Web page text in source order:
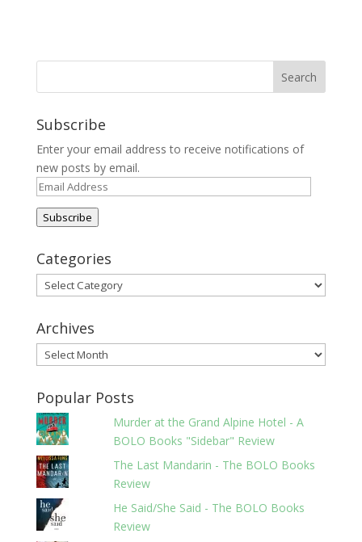
Subscribe
Enter your email address to receive notifications of
new posts by email.
Email
Address
Subscribe
Categories
Categories
Archives
Archives
Popular Posts
Murder at the Grand Alpine Hotel - A
BOLO Books "Sidebar" Review
The Last Mandarin - The BOLO Books
Review
He Said/She Said - The BOLO Books
Review